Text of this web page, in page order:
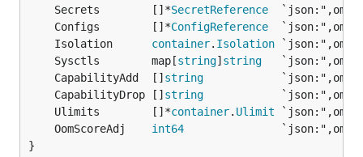
	Secrets        []*
SecretReference
	Configs        []*
ConfigReference
	Isolation
container. Isolation
	Sysctls        map[
string] string
	CapabilityAdd  []
string
	CapabilityDrop []
string
	Ulimits        []*
container. Ulimit
	OomScoreAdj
int64
}